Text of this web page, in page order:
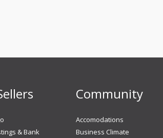
& Bank
Community
Accomodations
Business Climate